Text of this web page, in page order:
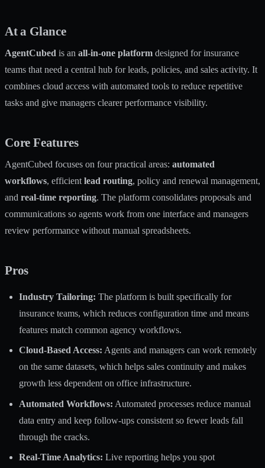
At a Glance
AgentCubed is an all-in-one platform designed for insurance
teams that need a central hub for leads, policies, and sales activity. It
combines cloud access with automated tools to reduce repetitive
tasks and give managers clearer performance visibility.
Core Features
AgentCubed focuses on four practical areas: automated
workflows, efficient lead routing, policy and renewal management,
and real-time reporting. The platform consolidates proposals and
communications so agents work from one interface and managers
review performance without manual spreadsheets.
Pros
Industry Tailoring: The platform is built specifically for
insurance teams, which reduces configuration time and means
features match common agency workflows.
Cloud-Based Access: Agents and managers can work remotely
on the same datasets, which helps sales continuity and makes
growth less dependent on office infrastructure.
Automated Workflows: Automated processes reduce manual
data entry and keep follow-ups consistent so fewer leads fall
through the cracks.
Real-Time Analytics: Live reporting helps you spot